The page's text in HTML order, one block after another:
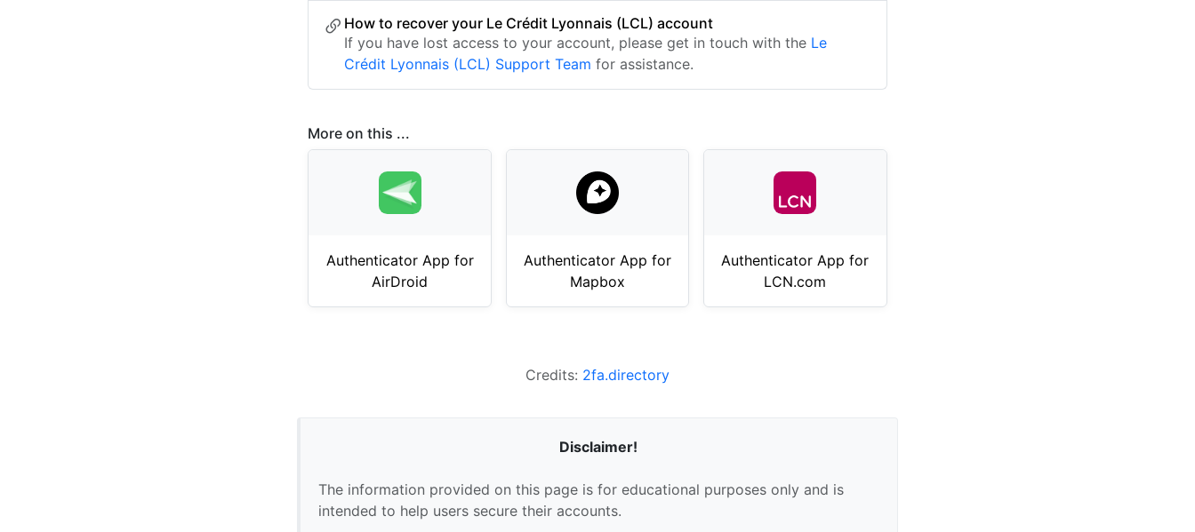
How to recover your Le Crédit Lyonnais (LCL) account
If you have lost access to your account, please get in touch with the Le
Crédit Lyonnais (LCL) Support Team for assistance.
More on this ...
Authenticator App for
AirDroid
Authenticator App for
Mapbox
Authenticator App for
LCN.com
Credits: 2fa.directory
Disclaimer!
The information provided on this page is for educational purposes only and is
intended to help users secure their accounts.